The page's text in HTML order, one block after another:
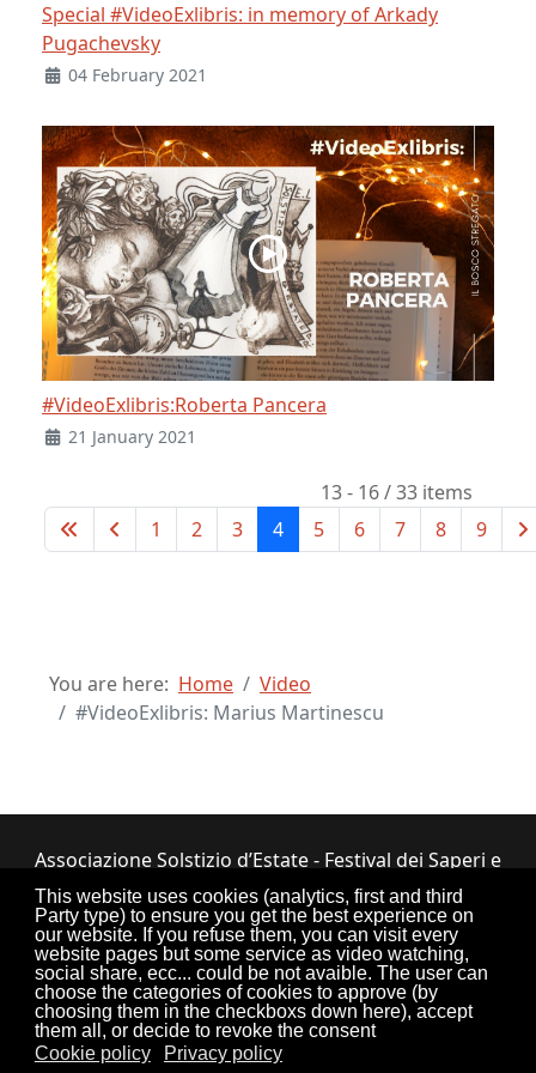
This website uses cookies (analytics, first and third
Party type) to ensure you get the best experience on
our website. If you refuse them, you can visit every
website pages but some service as video watching,
social share, ecc... could be not avaible. The user can
choose the categories of cookies to approve (by
choosing them in the checkboxs down here), accept
them all, or decide to revoke the consent
Cookie policy
Privacy policy
Special #VideoExlibris: in memory of Arkady
Pugachevsky
04 February 2021
#VideoExlibris:Roberta Pancera
21 January 2021
13 - 16 / 33 items
1
2 3 4 5 6 7 8 9
You are here: Home
Video
#VideoExlibris: Marius Martinescu
Associazione Solstizio d’Estate - Festival dei Saperi e
dei Sapori ETS
Via Lupiano, 7 - 12050 Bosia (CN) • Tel.
0173.33.525 •CF: 90034550047